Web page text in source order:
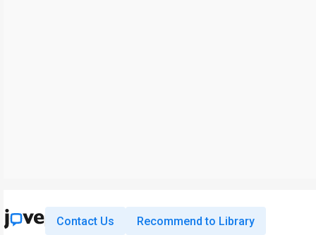
Contact Us Recommend to Library